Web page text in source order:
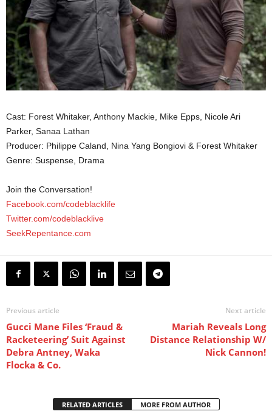
Cast: Forest Whitaker, Anthony Mackie, Mike Epps, Nicole Ari
Parker, Sanaa Lathan
Producer: Philippe Caland, Nina Yang Bongiovi & Forest Whitaker
Genre: Suspense, Drama
Join the Conversation!
Facebook.com/codeblacklife
Twitter.com/codeblacklive
SeekRepentance.com
Previous article
Gucci Mane Files ‘Fraud &
Racketeering’ Suit Against
Debra Antney, Waka
Flocka & Co.
Next article
Mariah Reveals Long
Distance Relationship W/
Nick Cannon!
RELATED ARTICLES MORE FROM AUTHOR